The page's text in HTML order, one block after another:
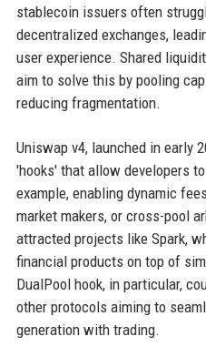
stablecoin issuers often
decentralized exchanges,
user experience. Shared
aim to solve this by pooling
reducing fragmentation.
Uniswap v4, launched in early
'hooks' that allow developers
example, enabling dynamic
market makers, or cross-pool
attracted projects like Spark,
financial products on top of
DualPool hook, in particular,
other protocols aiming to
generation with trading.